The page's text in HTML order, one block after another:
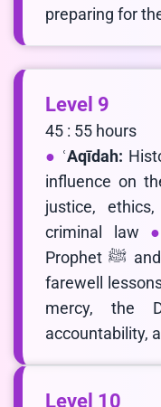
preparing for
Level 9
45 : 55 hours
ʿAqīdah:
influence on
justice,
criminal law
Prophet ﷺ and key leadership, legacy, and
farewell
mercy, the
accountability,
Level 10